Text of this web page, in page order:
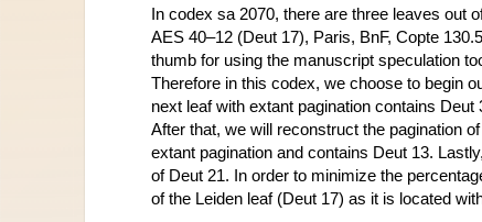
In codex sa 2070, there are three leaves out
AES 40–12 (Deut 17), Paris, BnF, Copte
thumb for using the manuscript speculation
Therefore in this codex, we choose to begin
next leaf with extant pagination contains
After that, we will reconstruct the pagination
extant pagination and contains Deut 13.
of Deut 21. In order to minimize the
of the Leiden leaf (Deut 17) as it is located